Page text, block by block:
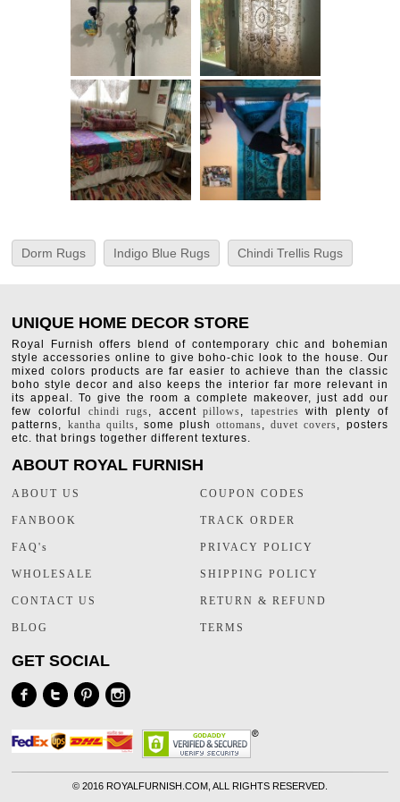
Dorm Rugs Indigo Blue Rugs Chindi Trellis Rugs
UNIQUE HOME DECOR STORE
Royal Furnish offers blend of contemporary chic and bohemian
style accessories online to give boho-chic look to the house. Our
mixed colors products are far easier to achieve than the classic
boho style decor and also keeps the interior far more relevant in
its appeal. To give the room a complete makeover, just add our
few colorful chindi rugs, accentpillows, tapestries with plenty of
patterns, kantha quilts, some plushottomans,duvet covers, posters
etc. that brings together different textures.
ABOUT ROYAL FURNISH
ABOUT US
FANBOOK
FAQ's
WHOLESALE
CONTACT US
BLOG
COUPON CODES
TRACK ORDER
PRIVACY POLICY
SHIPPING POLICY
RETURN & REFUND
TERMS
GET SOCIAL
© 2016 ROYALFURNISH.COM, ALL RIGHTS RESERVED.